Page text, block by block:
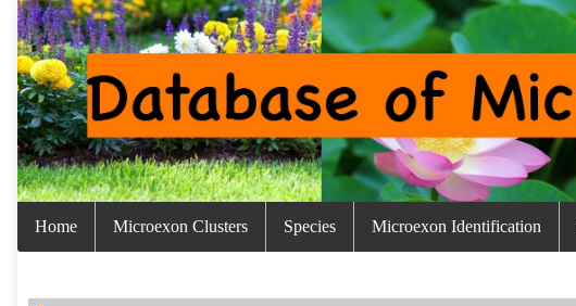
Home Microexon Clusters Species Microexon Identification